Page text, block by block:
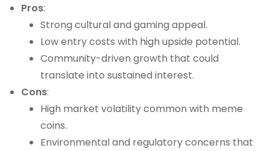
Pros:
Strong cultural and gaming appeal.
Low entry costs with high upside potential.
Community-driven growth that could
translate into sustained interest.
Cons:
High market volatility common with meme
coins.
Environmental and regulatory concerns that